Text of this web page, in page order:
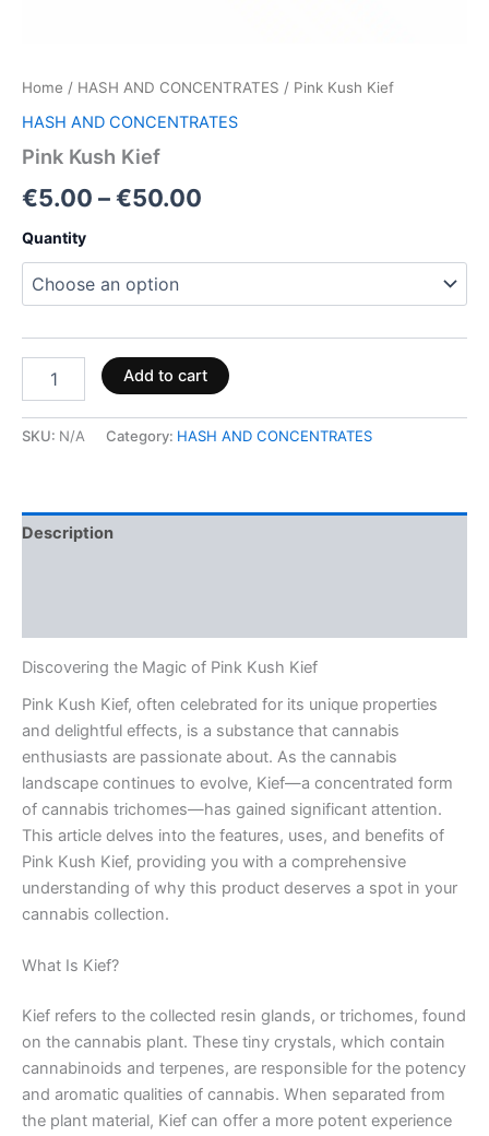
Home / HASH AND CONCENTRATES / Pink Kush Kief
HASH AND CONCENTRATES
Pink Kush Kief
€5.00 –€50.00
Quantity
Add to cart
SKU: N/A Category: HASH AND CONCENTRATES
Description
Discovering the Magic of Pink Kush Kief
Pink Kush Kief, often celebrated for its unique properties
and delightful effects, is a substance that cannabis
enthusiasts are passionate about. As the cannabis
landscape continues to evolve, Kief—a concentrated form
of cannabis trichomes—has gained significant attention.
This article delves into the features, uses, and benefits of
Pink Kush Kief, providing you with a comprehensive
understanding of why this product deserves a spot in your
cannabis collection.
What Is Kief?
Kief refers to the collected resin glands, or trichomes, found
on the cannabis plant. These tiny crystals, which contain
cannabinoids and terpenes, are responsible for the potency
and aromatic qualities of cannabis. When separated from
the plant material, Kief can offer a more potent experience